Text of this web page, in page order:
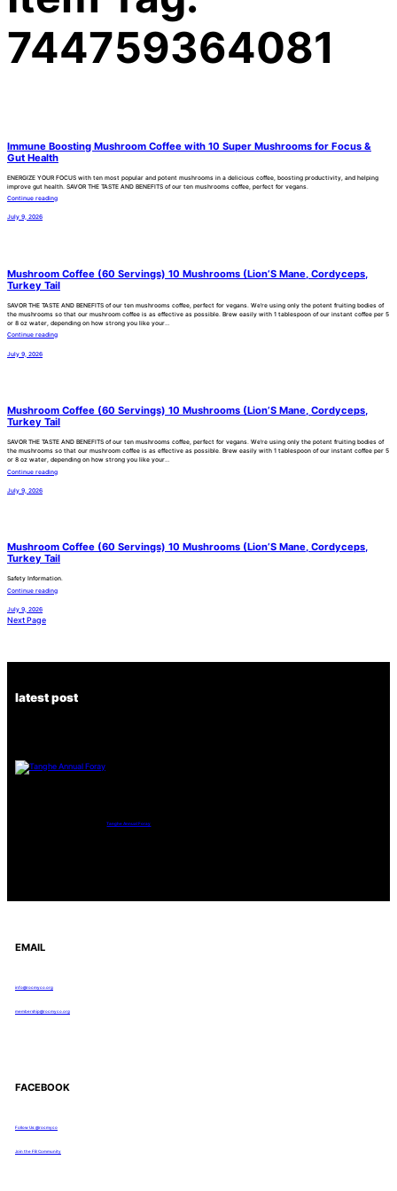
744759364081
Immune Boosting Mushroom Coffee with 10 Super Mushrooms for Focus &
Gut Health
ENERGIZE YOUR FOCUS with ten most popular and potent mushrooms in a delicious coffee, boosting productivity, and helping
improve gut health. SAVOR THE TASTE AND BENEFITS of our ten mushrooms coffee, perfect for vegans.
Continue reading
July 9, 2026
Mushroom Coffee (60 Servings) 10 Mushrooms (Lion’S Mane, Cordyceps,
Turkey Tail
SAVOR THE TASTE AND BENEFITS of our ten mushrooms coffee, perfect for vegans. We’re using only the potent fruiting bodies of
the mushrooms so that our mushroom coffee is as effective as possible. Brew easily with 1 tablespoon of our instant coffee per 5
or 8 oz water, depending on how strong you like your…
Continue reading
July 9, 2026
Mushroom Coffee (60 Servings) 10 Mushrooms (Lion’S Mane, Cordyceps,
Turkey Tail
SAVOR THE TASTE AND BENEFITS of our ten mushrooms coffee, perfect for vegans. We’re using only the potent fruiting bodies of
the mushrooms so that our mushroom coffee is as effective as possible. Brew easily with 1 tablespoon of our instant coffee per 5
or 8 oz water, depending on how strong you like your…
Continue reading
July 9, 2026
Mushroom Coffee (60 Servings) 10 Mushrooms (Lion’S Mane, Cordyceps,
Turkey Tail
Safety Information.
Continue reading
July 9, 2026
Next Page
latest post
Tanghe Annual Foray
EMAIL
info@rocmyco.org
membership@rocmyco.org
FACEBOOK
Follow Us: @rocmyco
Join the FB Community